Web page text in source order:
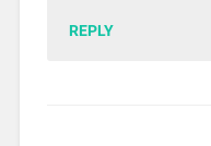
REPLY